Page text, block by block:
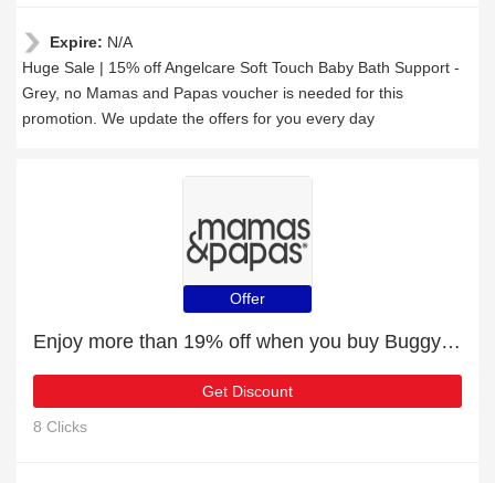
Expire: N/A
Huge Sale | 15% off Angelcare Soft Touch Baby Bath Support -
Grey, no Mamas and Papas voucher is needed for this
promotion. We update the offers for you every day
Offer
Enjoy more than 19% off when you buy Buggyboards
Get Discount
8 Clicks